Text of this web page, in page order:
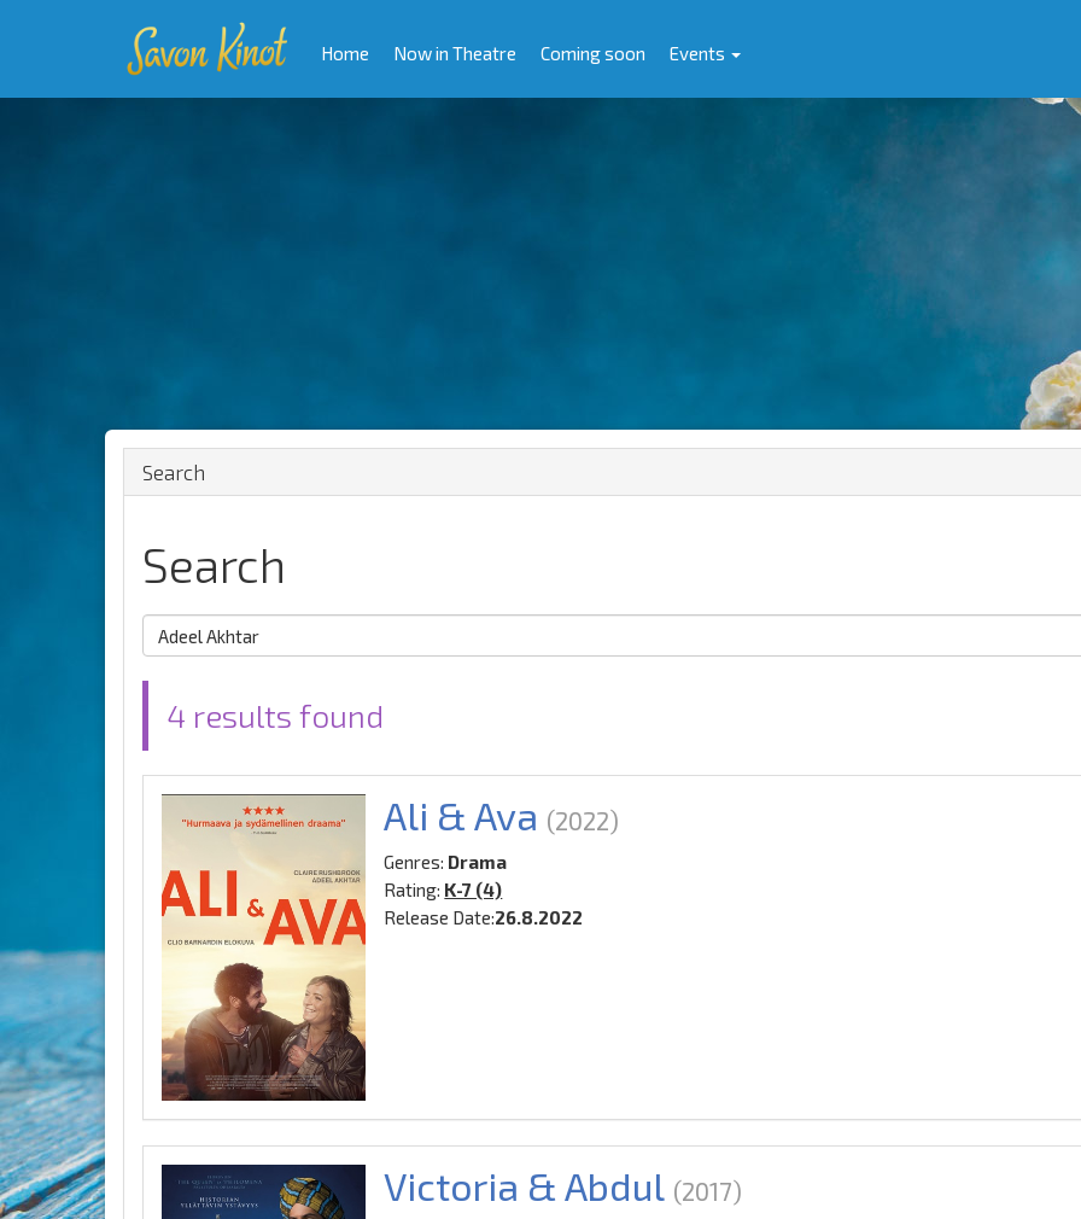
Home Now in Theatre Coming soon Events
Search
Search
4 results found
Ali & Ava (2022)
Genres: Drama
Rating: K-7 (4)
Release Date:26.8.2022
Victoria & Abdul (2017)